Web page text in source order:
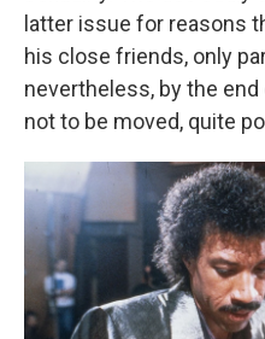
latter issue for reasons
his close friends, only
nevertheless, by the
not to be moved, quite